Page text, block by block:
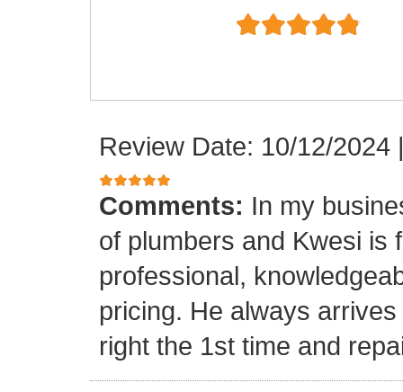
Review Date: 10/12/2024
Comments: In my
of plumbers and Kwesi is
professional,
pricing. He always
right the 1st time and